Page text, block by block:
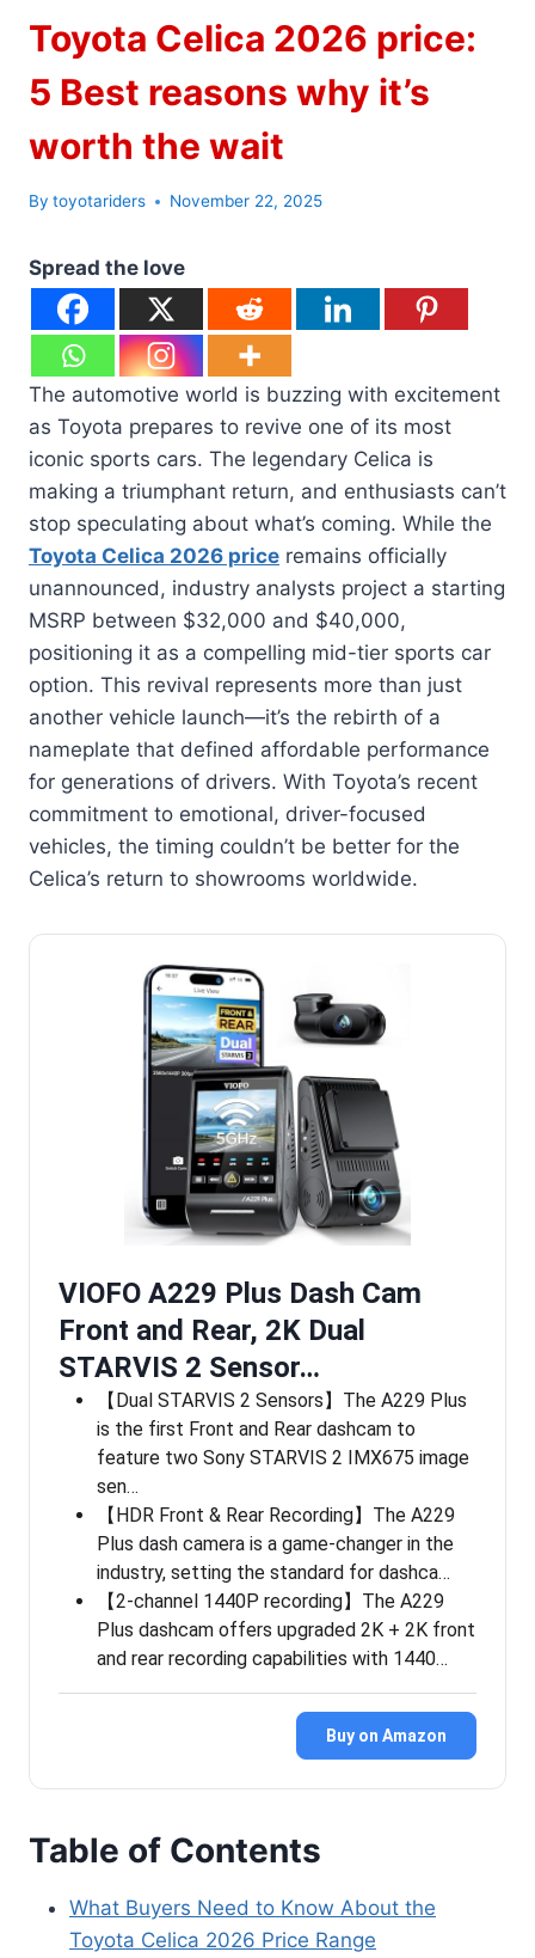
Toyota Celica 2026 price:
5 Best reasons why it’s
worth the wait
By toyotariders November 22, 2025
Spread the love
The automotive world is buzzing with excitement
as Toyota prepares to revive one of its most
iconic sports cars. The legendary Celica is
making a triumphant return, and enthusiasts can’t
stop speculating about what’s coming. While the
Toyota Celica 2026 price remains officially
unannounced, industry analysts project a starting
MSRP between $32,000 and $40,000,
positioning it as a compelling mid-tier sports car
option. This revival represents more than just
another vehicle launch—it’s the rebirth of a
nameplate that defined affordable performance
for generations of drivers. With Toyota’s recent
commitment to emotional, driver-focused
vehicles, the timing couldn’t be better for the
Celica’s return to showrooms worldwide.
VIOFO A229 Plus Dash Cam
Front and Rear, 2K Dual
STARVIS 2 Sensor…
【Dual STARVIS 2 Sensors】The A229 Plus
is the first Front and Rear dashcam to
feature two Sony STARVIS 2 IMX675 image
sen…
【HDR Front & Rear Recording】The A229
Plus dash camera is a game-changer in the
industry, setting the standard for dashca…
【2-channel 1440P recording】The A229
Plus dashcam offers upgraded 2K + 2K front
and rear recording capabilities with 1440…
Buy on Amazon
Table of Contents
What Buyers Need to Know About the
Toyota Celica 2026 Price Range